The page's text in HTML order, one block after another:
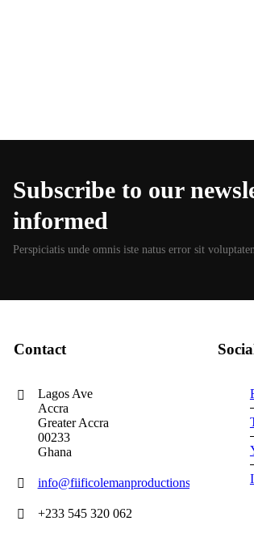
Subscribe to our
informed
Perspiciatis unde omnis iste natus error sit
Contact
Lagos Ave
Accra
Greater Accra
00233
Ghana
info@fiificolemanproductions.com
+233 545 320 062